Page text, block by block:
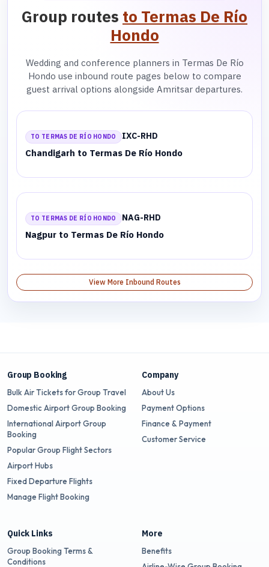
Group routes to Termas De Río
Hondo
Wedding and conference planners in Termas De Río
Hondo use inbound route pages below to compare
guest arrival options alongside Amritsar departures.
TO TERMAS DE RÍO HONDO IXC-RHD
Chandigarh to Termas De Río Hondo
TO TERMAS DE RÍO HONDO NAG-RHD
Nagpur to Termas De Río Hondo
View More Inbound Routes
Group Booking
Bulk Air Tickets for Group Travel
Domestic Airport Group Booking
International Airport Group
Booking
Popular Group Flight Sectors
Airport Hubs
Fixed Departure Flights
Manage Flight Booking
Company
About Us
Payment Options
Finance & Payment
Customer Service
Quick Links
Group Booking Terms &
Conditions
More
Benefits